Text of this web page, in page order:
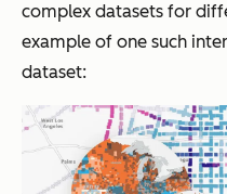
complex datasets for
example of one such
dataset: